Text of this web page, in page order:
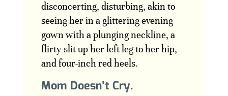
disconcerting, disturbing, akin to
seeing her in a glittering evening
gown with a plunging neckline, a
flirty slit up her left leg to her hip,
and four-inch red heels.
Mom Doesn’t Cry.